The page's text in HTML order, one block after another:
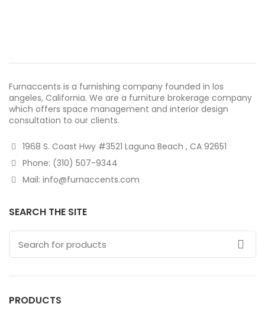
Furnaccents is a furnishing company founded in los
angeles, California. We are a furniture brokerage company
which offers space management and interior design
consultation to our clients.
1968 S. Coast Hwy #3521 Laguna Beach , CA 92651
Phone: (310) 507-9344
Mail: info@furnaccents.com
SEARCH THE SITE
PRODUCTS